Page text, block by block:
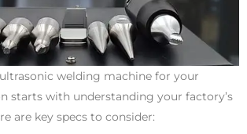
welding machine for your
starts with understanding your factory’s
are key specs to consider: